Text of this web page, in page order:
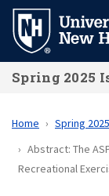
Skip
main
content
Spring 2025
Home
Spring
Abstract: The
Recreational